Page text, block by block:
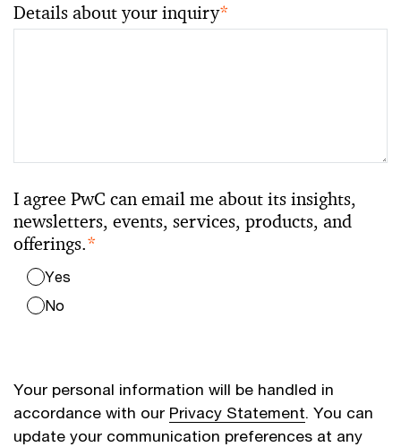
Details about your inquiry*
I agree PwC can email me about its insights,
newsletters, events, services, products, and
offerings.*
Yes
No
Your personal information will be handled in
accordance with our Privacy Statement. You can
update your communication preferences at any